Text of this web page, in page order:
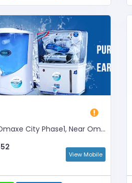
City Phase1, Near Omaxe Market
View Mobile